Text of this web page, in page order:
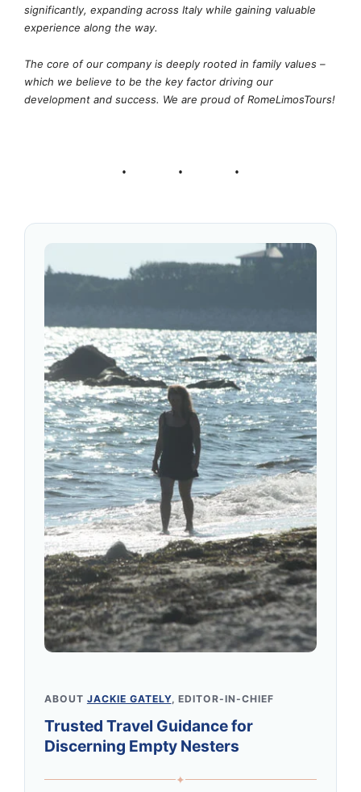
significantly, expanding across Italy while gaining valuable
experience along the way.
The core of our company is deeply rooted in family values –
which we believe to be the key factor driving our
development and success. We are proud of RomeLimosTours!
ABOUT JACKIE GATELY, EDITOR-IN-CHIEF
Trusted Travel Guidance for
Discerning Empty Nesters
✦